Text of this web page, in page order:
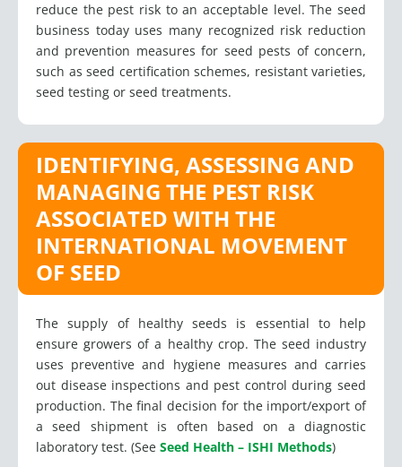
reduce the pest risk to an acceptable level. The seed
business today uses many recognized risk reduction
and prevention measures for seed pests of concern,
such as seed certification schemes, resistant varieties,
seed testing or seed treatments.
IDENTIFYING, ASSESSING AND
MANAGING THE PEST RISK
ASSOCIATED WITH THE
INTERNATIONAL MOVEMENT
OF SEED
The supply of healthy seeds is essential to help
ensure growers of a healthy crop. The seed industry
uses preventive and hygiene measures and carries
out disease inspections and pest control during seed
production. The final decision for the import/export of
a seed shipment is often based on a diagnostic
laboratory test. (See Seed Health – ISHI Methods)